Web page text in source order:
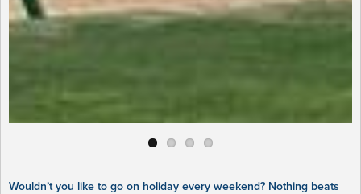
Wouldn’t you like to go on holiday every weekend? Nothing beats